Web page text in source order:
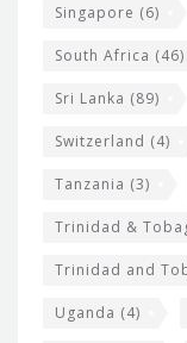
Singapore (6)
South Africa (46)
Sri Lanka (89)
Switzerland (4)
Tanzania (3)
Trinidad &
Trinidad and
Uganda (4)